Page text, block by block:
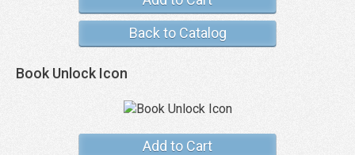
Back to Catalog
Book Unlock Icon
Add to Cart